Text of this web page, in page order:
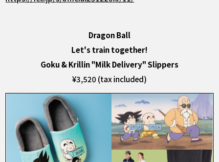
Dragon Ball
Let's train together!
Goku & Krillin "Milk Delivery" Slippers
¥3,520 (tax included)